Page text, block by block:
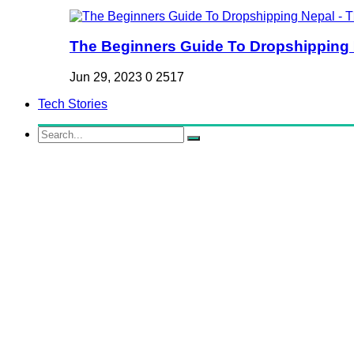
The Beginners Guide To Dropshipping
Jun 29, 2023 0 2517
Tech Stories